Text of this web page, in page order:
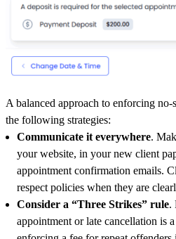
A balanced approach to enforcing
the following strategies:
Communicate it everywhere.
your website, in your new client
appointment confirmation emails.
respect policies when they are
Consider a “Three Strikes” rule.
appointment or late cancellation is